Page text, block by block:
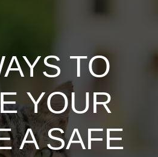
TO
YOUR
A SAFE